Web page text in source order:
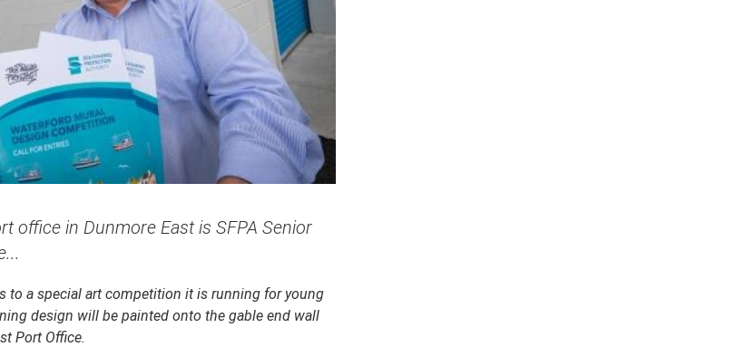
office in Dunmore East is SFPA Senior
to a special art competition it is running for young
design will be painted onto the gable end wall
Port Office.